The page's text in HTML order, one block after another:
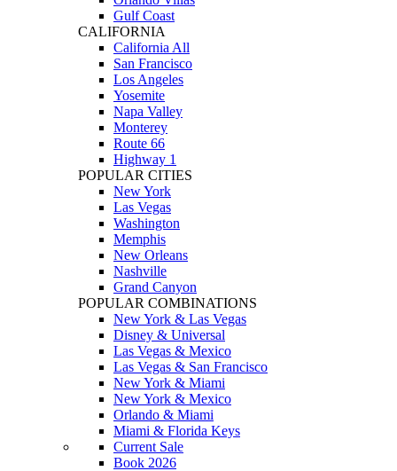
Gulf Coast
CALIFORNIA
California All
San Francisco
Los Angeles
Yosemite
Napa Valley
Monterey
Route 66
Highway 1
POPULAR CITIES
New York
Las Vegas
Washington
Memphis
New Orleans
Nashville
Grand Canyon
POPULAR COMBINATIONS
New York & Las Vegas
Disney & Universal
Las Vegas & Mexico
Las Vegas & San Francisco
New York & Miami
New York & Mexico
Orlando & Miami
Miami & Florida Keys
Current Sale
Book 2026